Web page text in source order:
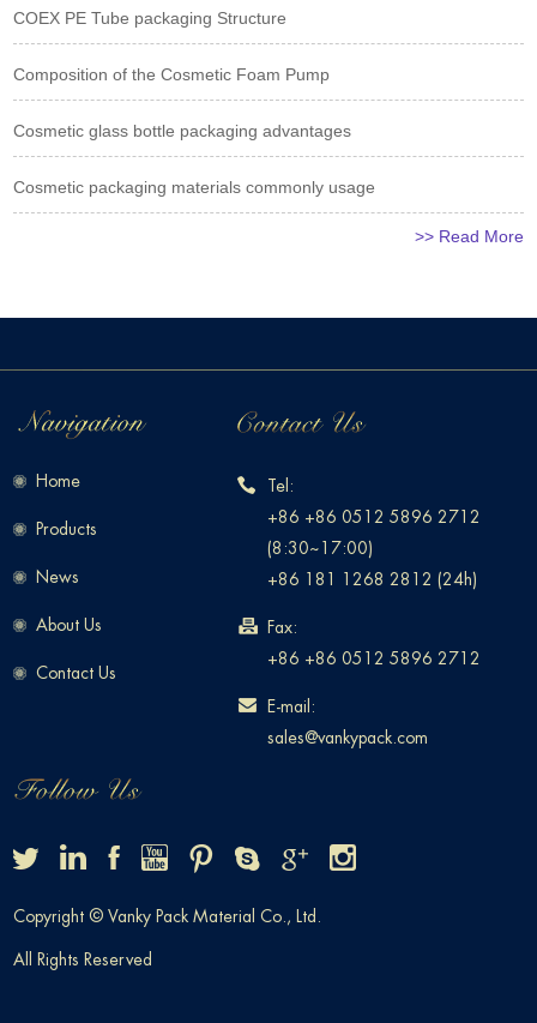
COEX PE Tube packaging Structure
Composition of the Cosmetic Foam Pump
Cosmetic glass bottle packaging advantages
Cosmetic packaging materials commonly usage
>> Read More
Home
Products
News
About Us
Contact Us
Tel:
+86 +86 0512 5896 2712
(8:30~17:00)
+86 181 1268 2812 (24h)
Fax:
+86 +86 0512 5896 2712
E-mail:
sales@vankypack.com
Copyright © Vanky Pack Material Co., Ltd.
All Rights Reserved